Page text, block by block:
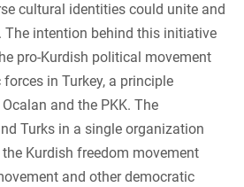
cultural identities could unite and
The intention behind this initiative
pro-Kurdish political movement
in Turkey, a principle
and the PKK. The
Turks in a single organization
Kurdish freedom movement
and other democratic